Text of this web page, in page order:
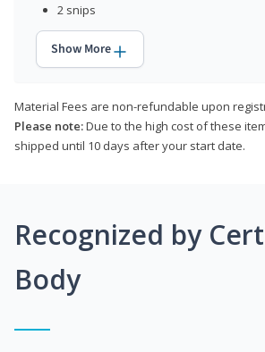
2 snips
Show More
Material Fees are non-refundable upon
Please note:Due to the high cost of these
shipped until 10 days after your start date.
Recognized by
Body